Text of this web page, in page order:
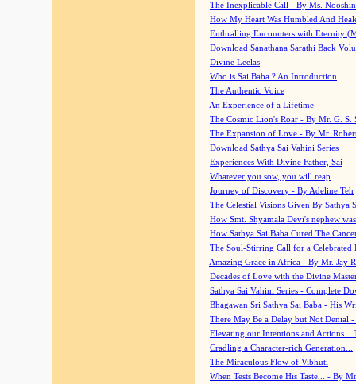
The Inexplicable Call - By Ms.
How My Heart Was Humbled And
Enthralling Encounters with Eternity
Download Sanathana Sarathi Back
Divine Leelas
Who is Sai Baba ? An Introduction
The Authentic Voice
An Experience of a Lifetime
The Cosmic Lion's Roar - By Mr. G. S.
The Expansion of Love - By Mr.
Download Sathya Sai Vahini Series
Experiences With Divine Father, Sai
Whatever you sow, you will reap
Journey of Discovery - By Adeline Teh
The Celestial Visions Given By Sathya
How Smt. Shyamala Devi's nephew
How Sathya Sai Baba Cured The
The Soul-Stirring Call for a
Amazing Grace in Africa - By Mr. Jay
Decades of Love with the Divine
Sathya Sai Vahini Series - Complete
Bhagawan Sri Sathya Sai Baba - His
There May Be a Delay but Not Denial
Elevating our Intentions and Actions...
Cradling a Character-rich Generation...
The Miraculous Flow of Vibhuti
When Tests Become His Taste... - By